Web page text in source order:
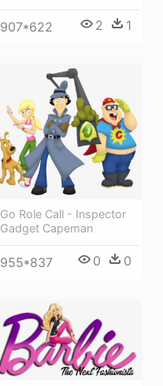
907*622 2 1
Go Role Call - Inspector
Gadget Capeman
955*837 0 0